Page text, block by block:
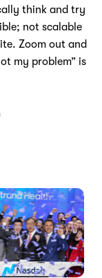
think and try
not scalable
Zoom out and
my problem” is